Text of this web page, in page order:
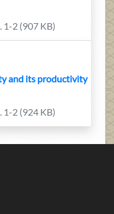
1-2 (907 KB)
and its productivity
1-2 (924 KB)